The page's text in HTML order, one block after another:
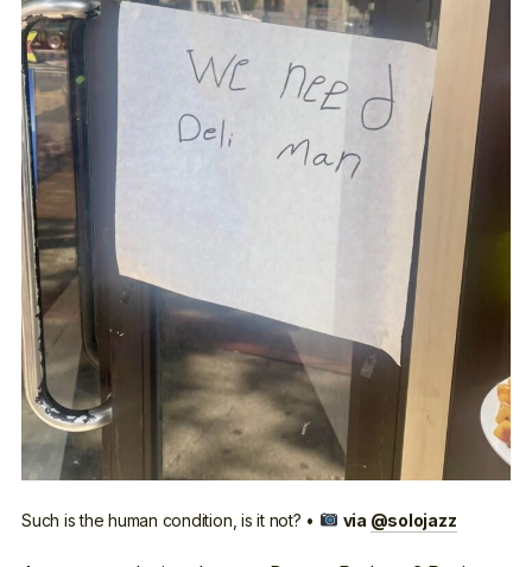
Such is the human condition, is it not? • via @solojazz